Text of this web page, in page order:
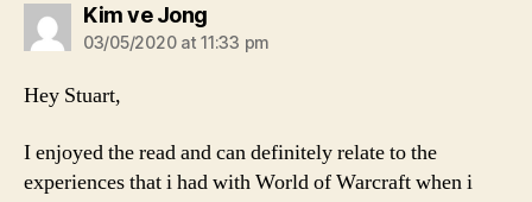
Kim ve Jongsays:
03/05/2020 at 11:33 pm
Hey Stuart,
I enjoyed the read and can definitely relate to the
experiences that i had with World of Warcraft when i